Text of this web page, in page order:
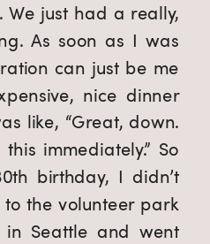
We just had a really,
As soon as I was
can just be me
nice dinner
like, “Great, down.
immediately.” So
birthday, I didn’t
the volunteer park
in Seattle and went